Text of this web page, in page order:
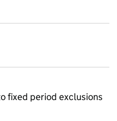
fixed period exclusions